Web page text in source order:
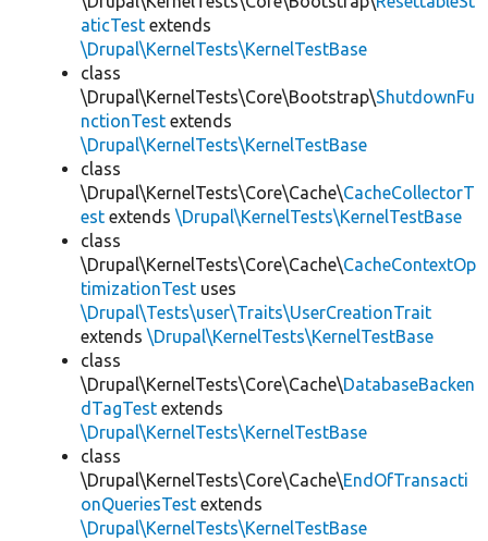
aticTest extends
\Drupal\KernelTests\KernelTestBase
class
\Drupal\KernelTests\Core\Bootstrap\ShutdownFu
nctionTest extends
\Drupal\KernelTests\KernelTestBase
class
\Drupal\KernelTests\Core\Cache\CacheCollectorT
est extends \Drupal\KernelTests\KernelTestBase
class
\Drupal\KernelTests\Core\Cache\CacheContextOp
timizationTest uses
\Drupal\Tests\user\Traits\UserCreationTrait
extends \Drupal\KernelTests\KernelTestBase
class
\Drupal\KernelTests\Core\Cache\DatabaseBacken
dTagTest extends
\Drupal\KernelTests\KernelTestBase
class
\Drupal\KernelTests\Core\Cache\EndOfTransacti
onQueriesTest extends
\Drupal\KernelTests\KernelTestBase